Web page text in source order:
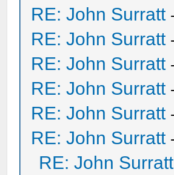
RE: John Surratt
RE: John Surratt
RE: John Surratt
RE: John Surratt
RE: John Surratt
RE: John Surratt
RE: John Surratt